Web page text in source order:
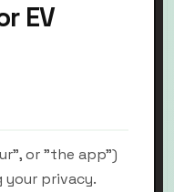
EV
or "the app")
privacy.